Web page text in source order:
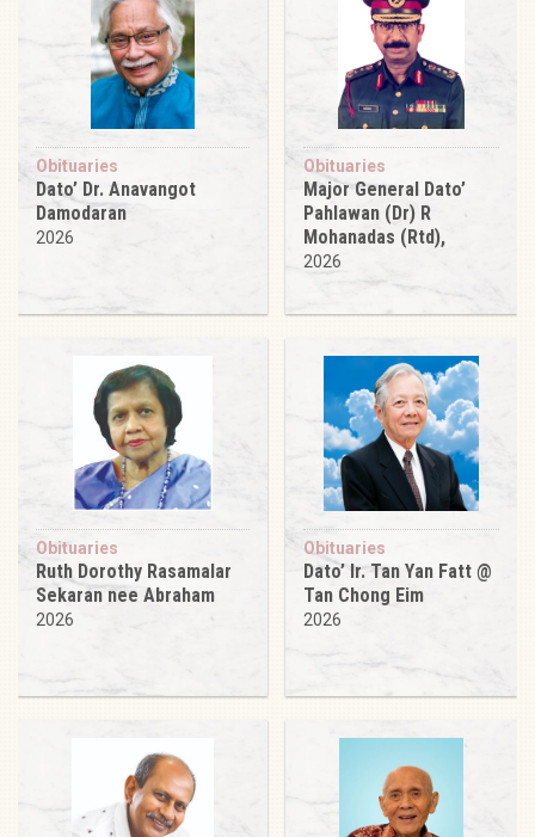
Obituaries
Dato’ Dr. Anavangot
Damodaran
2026
Obituaries
Major General Dato’
Pahlawan (Dr) R
Mohanadas (Rtd),
2026
Obituaries
Ruth Dorothy Rasamalar
Sekaran nee Abraham
2026
Obituaries
Dato’ Ir. Tan Yan Fatt @
Tan Chong Eim
2026